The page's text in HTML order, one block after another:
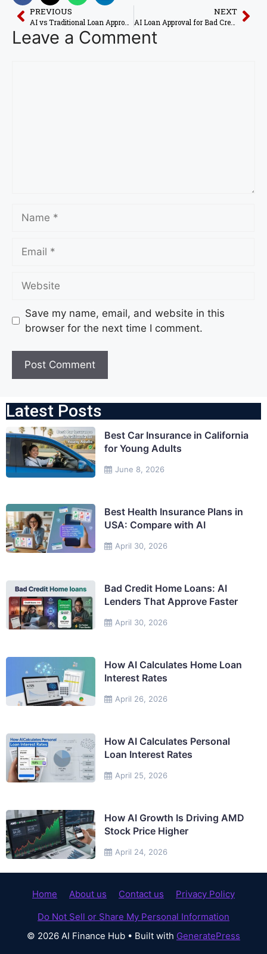
PREVIOUS NEXT
AI Loan Approval for Bad Credit in 2026
Leave a Comment
Save my name, email, and website in this
browser for the next time I comment.
Latest Posts
June 8, 2026
Best Car Insurance in California
for Young Adults
April 30, 2026
Best Health Insurance Plans in
USA: Compare with AI
April 30, 2026
Bad Credit Home Loans: AI
Lenders That Approve Faster
April 26, 2026
How AI Calculates Home Loan
Interest Rates
April 25, 2026
How AI Calculates Personal
Loan Interest Rates
April 24, 2026
How AI Growth Is Driving AMD
Stock Price Higher
Home About us Contact us
Privacy Policy
Do Not Sell or Share My Personal Information
© 2026 AI Finance Hub • Built with GeneratePress